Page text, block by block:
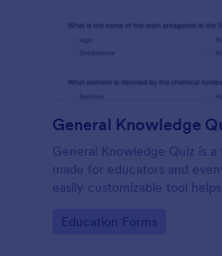
General Knowledge
General Knowledge Quiz is
made for educators and
easily customizable tool
engagement.
Go to Category:
Education Forms